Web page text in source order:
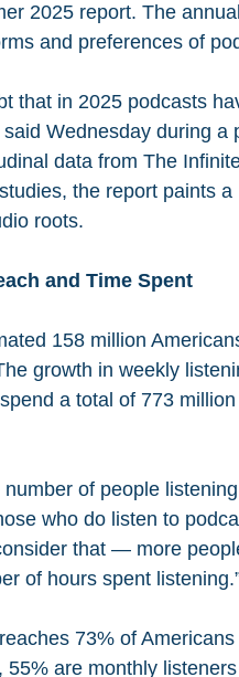
2025 report. The
and preferences of
that in 2025 podcasts
Wednesday during
data from The
the report paints
roots.
and Time Spent
158 million
growth in weekly
a total of 773
number of people
who do listen to
that — more
of hours spent
73% of
55% are monthly